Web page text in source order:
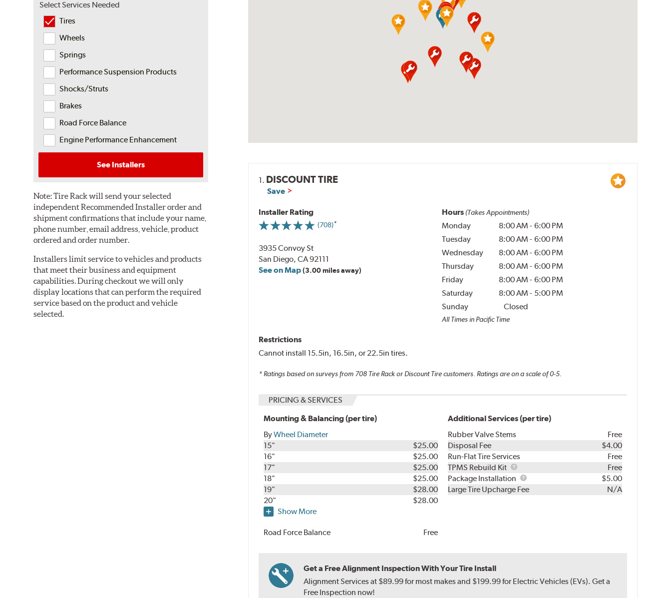
Select Services Needed
Tires
Wheels
Springs
Performance Suspension Products
Shocks/Struts
Brakes
Road Force Balance
Engine Performance Enhancement
See Installers
Note:Tire Rack will send your selected
independent Recommended Installer order and
shipment confirmations that include your name,
phone number, email address, vehicle, product
ordered and order number.
Installers limit service to vehicles and products
that meet their business and equipment
capabilities. During checkout we will only
display locations that can perform the required
service based on the product and vehicle
selected.
1. DISCOUNT TIRE
Save
Installer Rating
(708)
3935 Convoy St
San Diego, CA 92111
See on Map(3.00 miles away)
Hours (Takes Appointments)
Monday 8:00 AM - 6:00 PM
Tuesday
8:00 AM - 6:00 PM
Wednesday
8:00 AM - 6:00 PM
Thursday
8:00 AM - 6:00 PM
Friday
8:00 AM - 6:00 PM
Saturday
8:00 AM - 5:00 PM
Sunday
Closed
All Times in Pacific Time
Restrictions
Cannot install 15.5in, 16.5in, or 22.5in tires.
* Ratings based on surveys from 708 Tire Rack or Discount Tire customers. Ratings are on a scale of 0-5.
PRICING & SERVICES
Mounting & Balancing (per tire)
ByWheel Diameter
15"
$25.00
16"
$25.00
17"
$25.00
18"
$25.00
19"
$28.00
20"
$28.00
Show More
Road Force Balance Free
Additional Services (per tire)
Rubber Valve Stems
Free
Disposal Fee
$4.00
Run-Flat Tire Services
Free
TPMS Rebuild Kit
TPMS
Rebuild
Kit
Free
Package Installation
Package
Installation
$5.00
Large Tire Upcharge Fee
N/A
Get a Free Alignment Inspection With Your Tire Install
Alignment Services at $89.99 for most makes and $199.99 for Electric Vehicles (EVs). Get a
Free Inspection now!